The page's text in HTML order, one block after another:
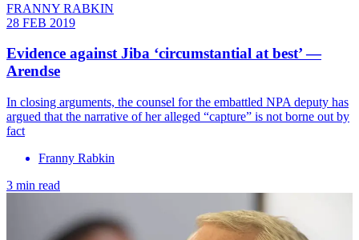
FRANNY RABKIN
28 FEB 2019
Evidence against Jiba ‘circumstantial at best’ —
Arendse
In closing arguments, the counsel for the embattled NPA deputy has
argued that the narrative of her alleged “capture” is not borne out by
fact
Franny Rabkin
3 min read